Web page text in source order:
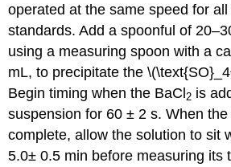
operated at the same speed for
standards. Add a spoonful of
using a measuring spoon with a
mL, to precipitate the
Begin timing when the BaCl2 is
suspension for 60 ± 2 s. When
complete, allow the solution to sit
5.0± 0.5 min before measuring its